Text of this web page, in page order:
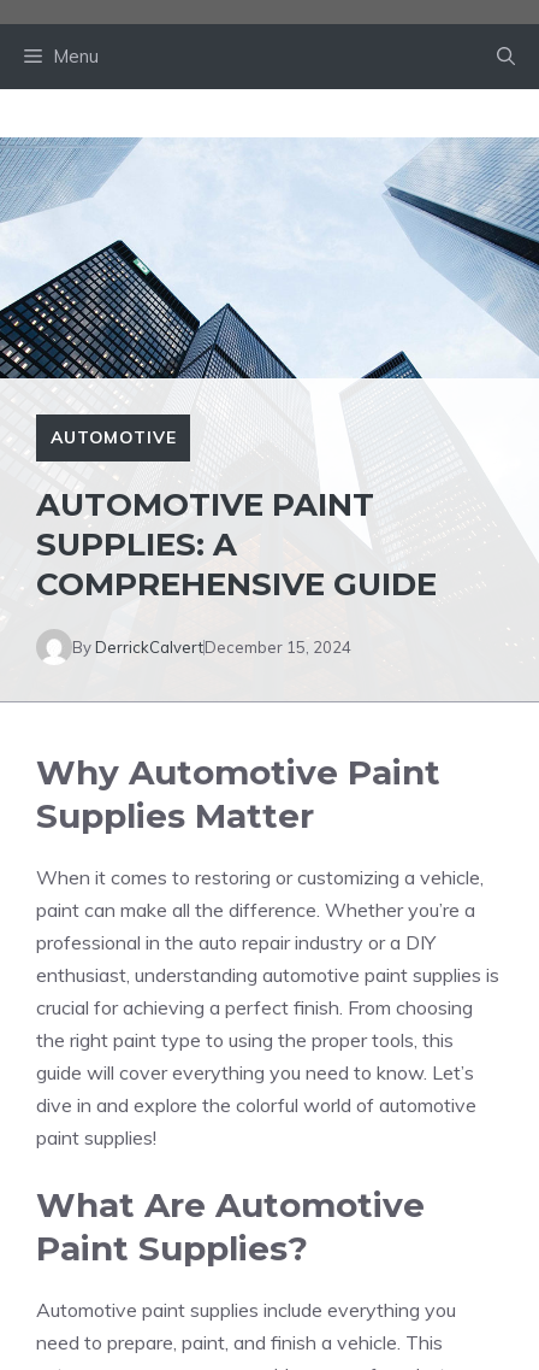
Menu
AUTOMOTIVE
AUTOMOTIVE PAINT
SUPPLIES: A
COMPREHENSIVE GUIDE
ByDerrickCalvertDecember 15, 2024
Why Automotive Paint
Supplies Matter
When it comes to restoring or customizing a vehicle,
paint can make all the difference. Whether you’re a
professional in the auto repair industry or a DIY
enthusiast, understanding automotive paint supplies is
crucial for achieving a perfect finish. From choosing
the right paint type to using the proper tools, this
guide will cover everything you need to know. Let’s
dive in and explore the colorful world of automotive
paint supplies!
What Are Automotive
Paint Supplies?
Automotive paint supplies include everything you
need to prepare, paint, and finish a vehicle. This